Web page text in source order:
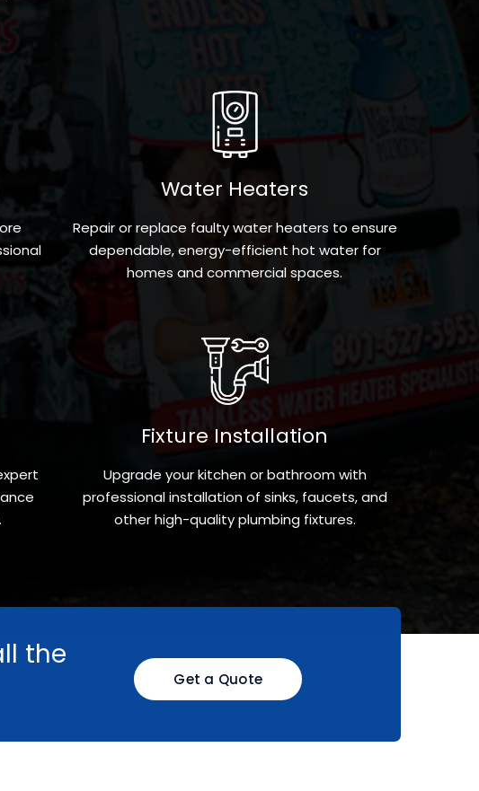
Water Heaters
Repair or replace faulty water heaters to ensure
dependable, energy-efficient hot water for
homes and commercial spaces.
Fixture Installation
Upgrade your kitchen or bathroom with
professional installation of sinks, faucets, and
other high-quality plumbing fixtures.
the
Get a Quote